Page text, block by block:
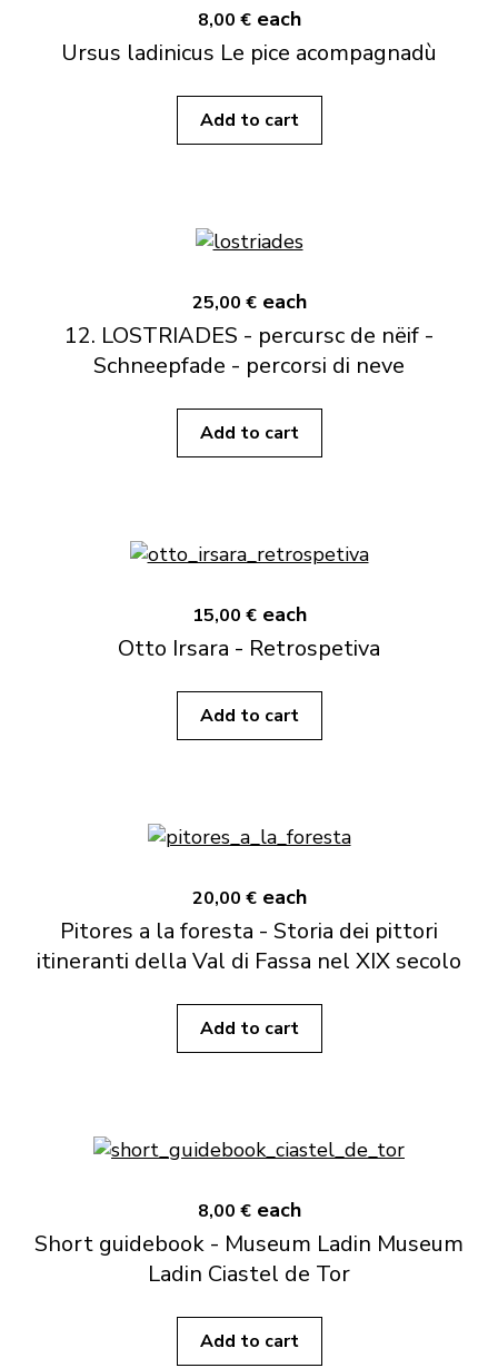
8,00 € each
Ursus ladinicus Le pice acompagnadù
Add to cart
25,00 € each
12. LOSTRIADES - percursc de nëif -
Schneepfade - percorsi di neve
Add to cart
15,00 € each
Otto Irsara - Retrospetiva
Add to cart
20,00 € each
Pitores a la foresta - Storia dei pittori
itineranti della Val di Fassa nel XIX secolo
Add to cart
8,00 € each
Short guidebook - Museum Ladin Museum
Ladin Ciastel de Tor
Add to cart